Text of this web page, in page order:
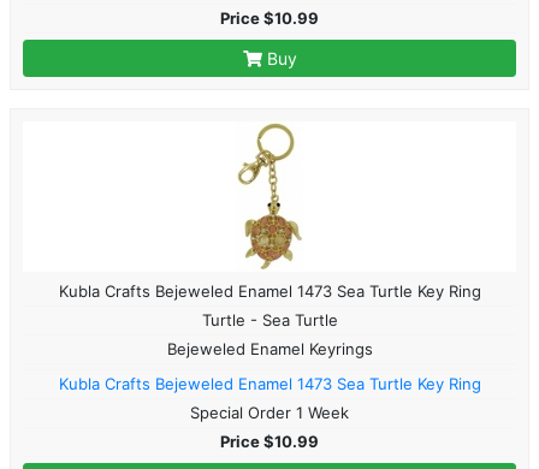
Price $10.99
Buy
Kubla Crafts Bejeweled Enamel 1473 Sea Turtle Key Ring
Turtle - Sea Turtle
Bejeweled Enamel Keyrings
Kubla Crafts Bejeweled Enamel 1473 Sea Turtle Key Ring
Special Order 1 Week
Price $10.99